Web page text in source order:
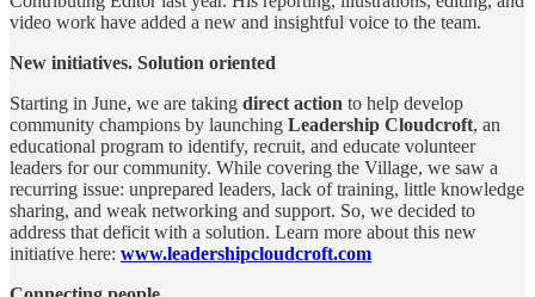
video work have added a new and insightful voice to the team.
New initiatives. Solution oriented
Starting in June, we are taking direct action to help develop
community champions by launching Leadership Cloudcroft, an
educational program to identify, recruit, and educate volunteer
leaders for our community. While covering the Village, we saw a
recurring issue: unprepared leaders, lack of training, little knowledge
sharing, and weak networking and support. So, we decided to
address that deficit with a solution. Learn more about this new
initiative here: www.leadershipcloudcroft.com